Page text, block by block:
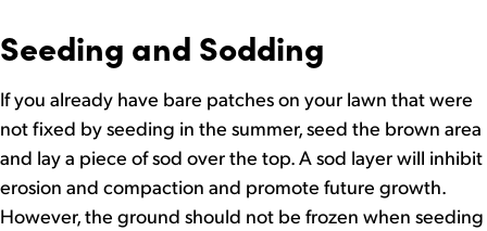
Seeding and Sodding
If you already have bare patches on your lawn that were
not fixed by seeding in the summer, seed the brown area
and lay a piece of sod over the top. A sod layer will inhibit
erosion and compaction and promote future growth.
However, the ground should not be frozen when seeding